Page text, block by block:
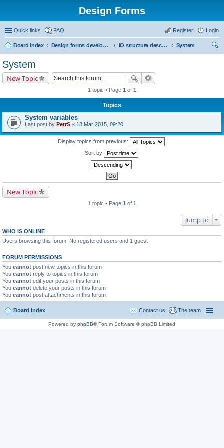
Design Forms
Quick links FAQ Login
Register
Board index Design forms developers IO structure description
System
System
New Topic
1 topic • Page 1 of 1
Topics
System variables
Last post by PetrS « 18 Mar 2015, 09:20
Display topics from previous:
Sort by
New Topic
1 topic • Page 1 of 1
Jump to
WHO IS ONLINE
Users browsing this forum: No registered users and 1 guest
FORUM PERMISSIONS
You cannot post new topics in this forum
You cannot reply to topics in this forum
You cannot edit your posts in this forum
You cannot delete your posts in this forum
You cannot post attachments in this forum
Board index The team
Contact us
Powered by phpBB® Forum Software © phpBB Limited